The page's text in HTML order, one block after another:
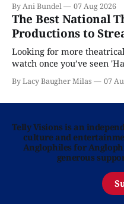
By Ani Bundel 07 Aug 2026
The Best National
Productions to
Looking for more
watch once you’ve seen
By Lacy Baugher Milas 07
Telly Visions is an
culture and
Anglophiles for
generous